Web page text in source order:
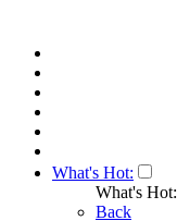
What's Hot:
What's Hot:
Back